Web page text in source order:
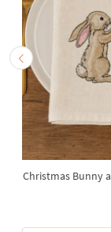
Christmas Bunny